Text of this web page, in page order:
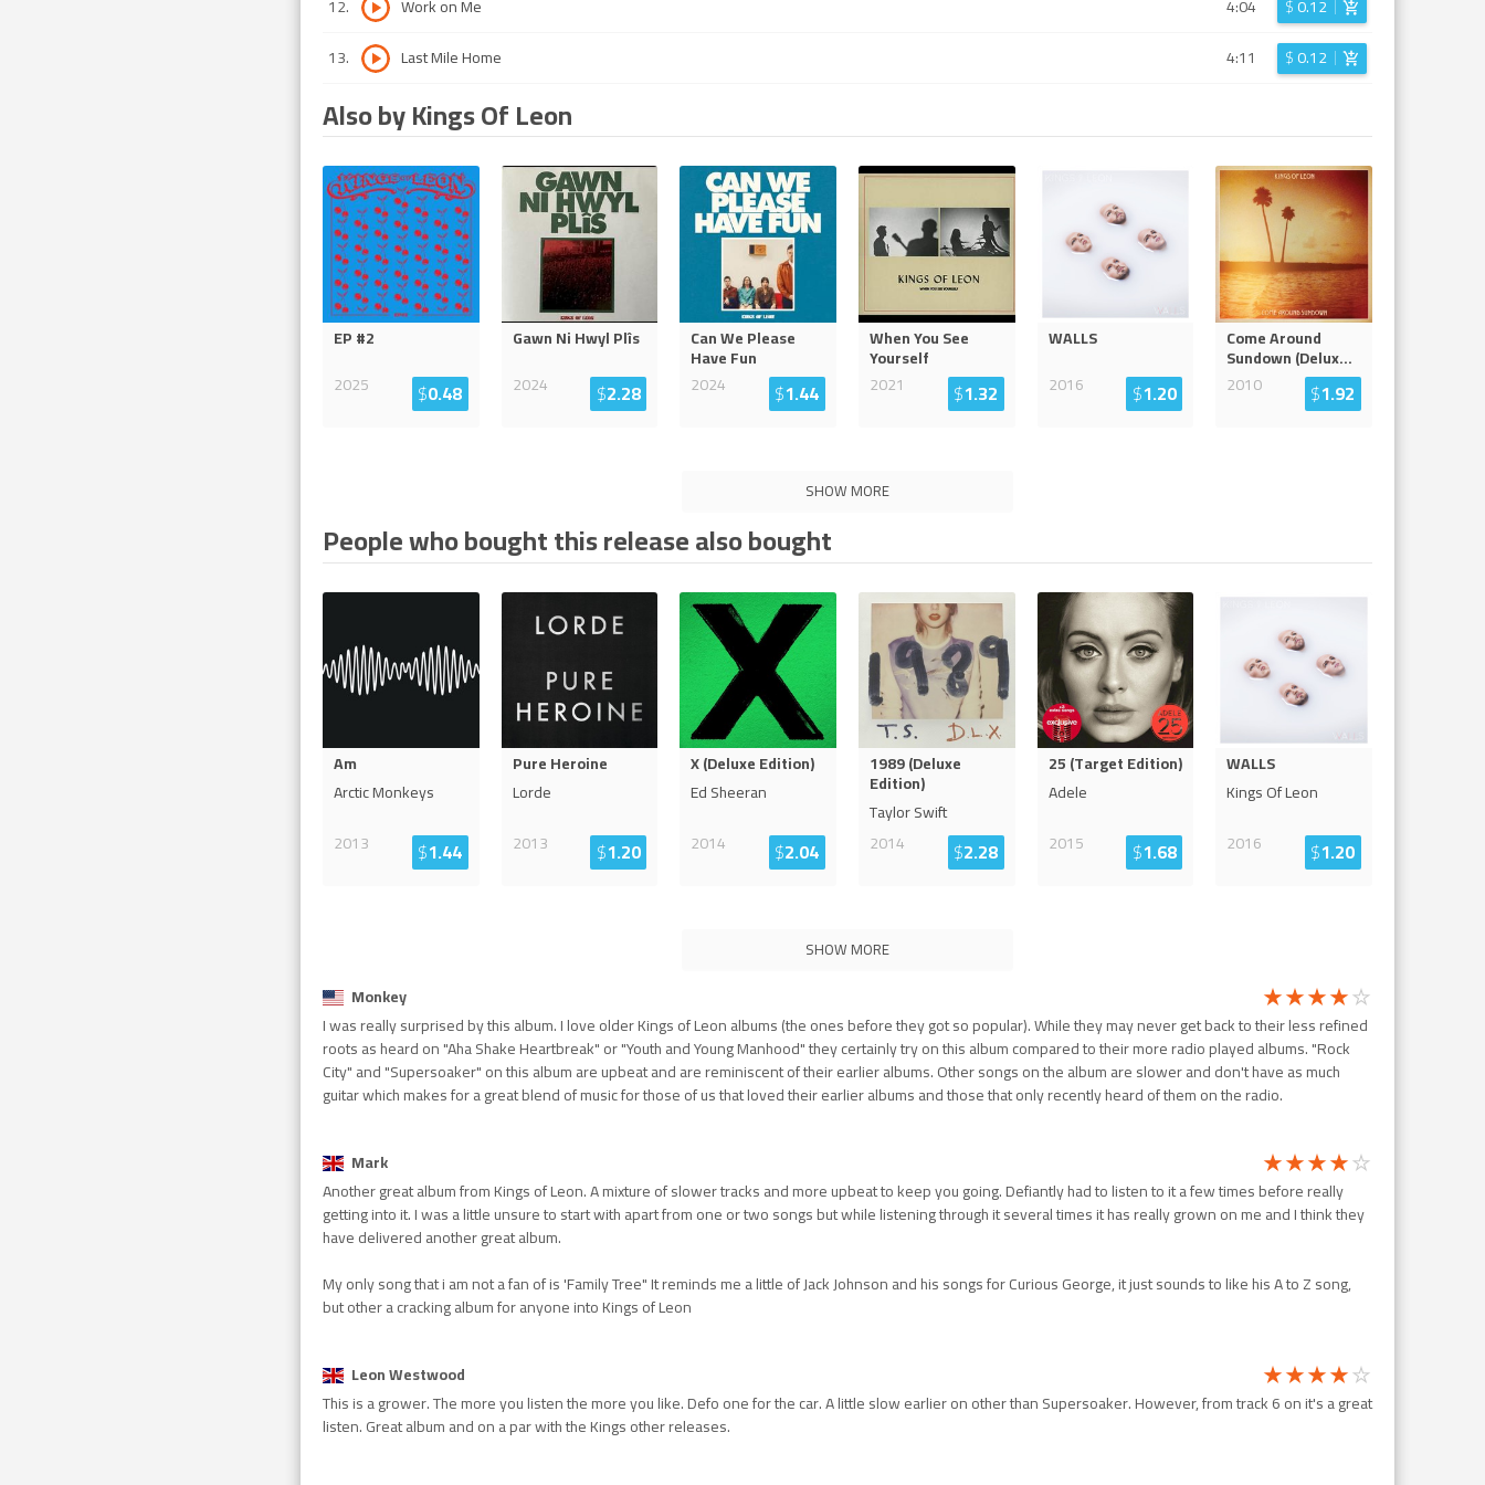
12. Work on Me 4:04 $0.12
13. Last Mile Home 4:11 $0.12
Also by Kings Of Leon
EP #2
2025
$0.48
Gawn Ni Hwyl Plîs
2024
$2.28
Can We Please
Have Fun
2024
$1.44
When You See
Yourself
2021
$1.32
WALLS
2016
$1.20
Come Around
Sundown (Delux...
2010
$1.92
SHOW MORE
People who bought this release also bought
Am
Arctic Monkeys
2013
$1.44
Pure Heroine
Lorde
2013
$1.20
X (Deluxe Edition)
Ed Sheeran
2014
$2.04
1989 (Deluxe
Edition)
Taylor Swift
2014
$2.28
25 (Target Edition)
Adele
2015
$1.68
WALLS
Kings Of Leon
2016
$1.20
SHOW MORE
Monkey
I was really surprised by this album. I love older Kings of Leon albums (the ones before they got so popular). While they may never get back to their less refined
roots as heard on "Aha Shake Heartbreak" or "Youth and Young Manhood" they certainly try on this album compared to their more radio played albums. "Rock
City" and "Supersoaker" on this album are upbeat and are reminiscent of their earlier albums. Other songs on the album are slower and don't have as much
guitar which makes for a great blend of music for those of us that loved their earlier albums and those that only recently heard of them on the radio.
Mark
Another great album from Kings of Leon. A mixture of slower tracks and more upbeat to keep you going. Defiantly had to listen to it a few times before really
getting into it. I was a little unsure to start with apart from one or two songs but while listening through it several times it has really grown on me and I think they
have delivered another great album.
My only song that i am not a fan of is 'Family Tree" It reminds me a little of Jack Johnson and his songs for Curious George, it just sounds to like his A to Z song,
but other a cracking album for anyone into Kings of Leon
Leon Westwood
This is a grower. The more you listen the more you like. Defo one for the car. A little slow earlier on other than Supersoaker. However, from track 6 on it's a great
listen. Great album and on a par with the Kings other releases.